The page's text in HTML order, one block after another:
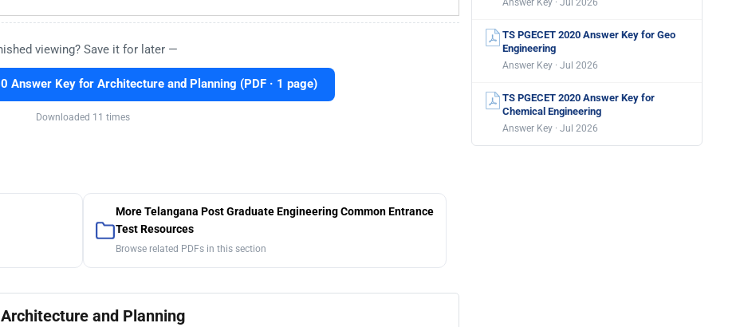
viewing? Save it for later —
Answer Key for Architecture and Planning (PDF · 1 page)
Downloaded 11 times
More Telangana Post Graduate Engineering Common Entrance
Test Resources
Browse related PDFs in this section
and Planning
Answer Key · Jul 2026
TS PGECET 2020 Answer Key for Geo
Engineering
Answer Key · Jul 2026
TS PGECET 2020 Answer Key for
Chemical Engineering
Answer Key · Jul 2026